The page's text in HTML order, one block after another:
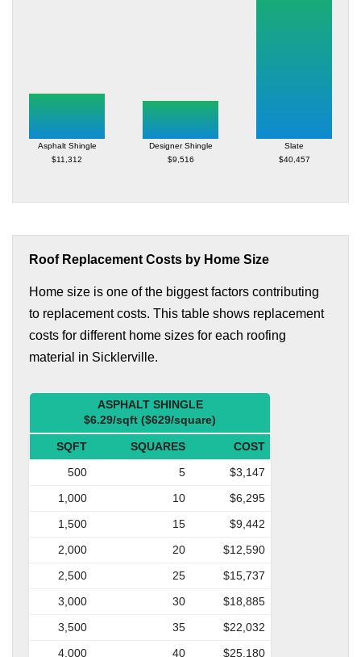
Asphalt Shingle
$11,312
Designer Shingle
$9,516
Slate
$40,457
Roof Replacement Costs by Home Size
Home size is one of the biggest factors contributing
to replacement costs. This table shows replacement
costs for different home sizes for each roofing
material in Sicklerville.
ASPHALT SHINGLE
$6.29/sqft ($629/square)
SQFT SQUARES
COST
500
5
$3,147
1,000
10
$6,295
1,500
15
$9,442
2,000
20
$12,590
2,500
25
$15,737
3,000
30
$18,885
3,500
35
$22,032
4,000
40 $25,180